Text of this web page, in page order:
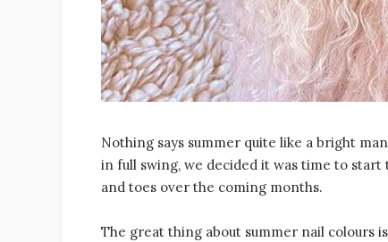
Nothing says summer quite like a bright
in full swing, we decided it was time to
and toes over the coming months.
The great thing about summer nail colours